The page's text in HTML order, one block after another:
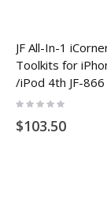
JF All-In-1
Toolkits for
/iPod 4th JF-866
Rating:
$103.50